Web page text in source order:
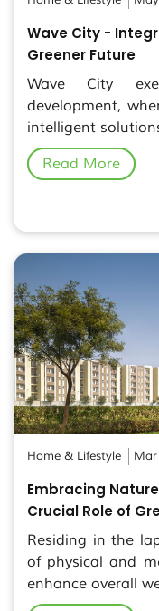
Wave City -
Greener Future
Wave City
development,
intelligent
Read More
Home & Lifestyle
Embracing
Crucial Role of
Residing in the
of physical and
enhance overall